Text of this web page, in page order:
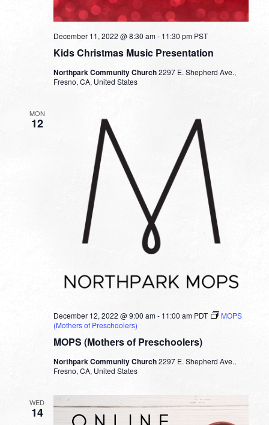
Kids Christmas Music Presentation
December 11, 2022 @ 8:30 am- 11:30 pm PST
Northpark Community Church2297 E. Shepherd Ave.,
Fresno, CA, United States
MON
12
MOPS (Mothers of Preschoolers)
December 12, 2022 @ 9:00 am- 11:00 am PDT
MOPS
(Mothers of Preschoolers)
Northpark Community Church2297 E. Shepherd Ave.,
Fresno, CA, United States
WED
14